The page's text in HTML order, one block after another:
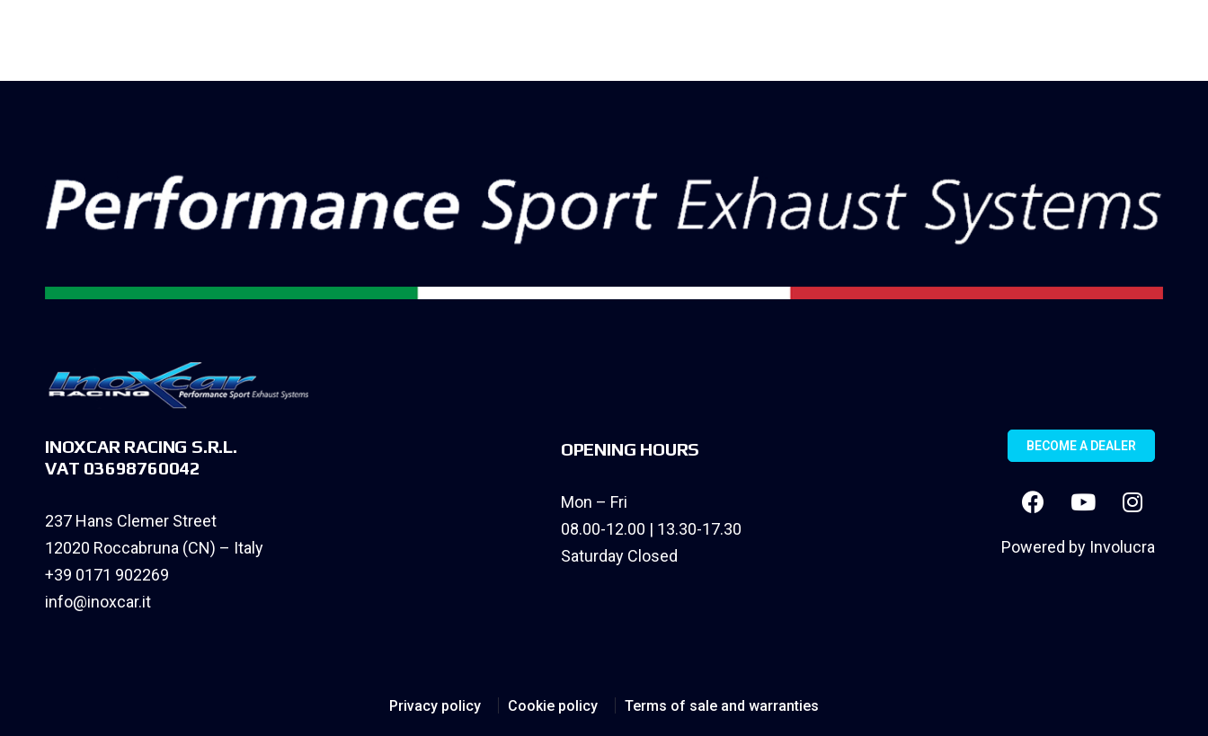
INOXCAR RACING S.R.L.
VAT 03698760042
237 Hans Clemer Street
12020 Roccabruna (CN) – Italy
+39 0171 902269
info@inoxcar.it
OPENING HOURS
Mon – Fri
08.00-12.00 | 13.30-17.30
Saturday Closed
BECOME A DEALER
Powered by Involucra
Privacy policy Cookie policy Terms of sale and warranties